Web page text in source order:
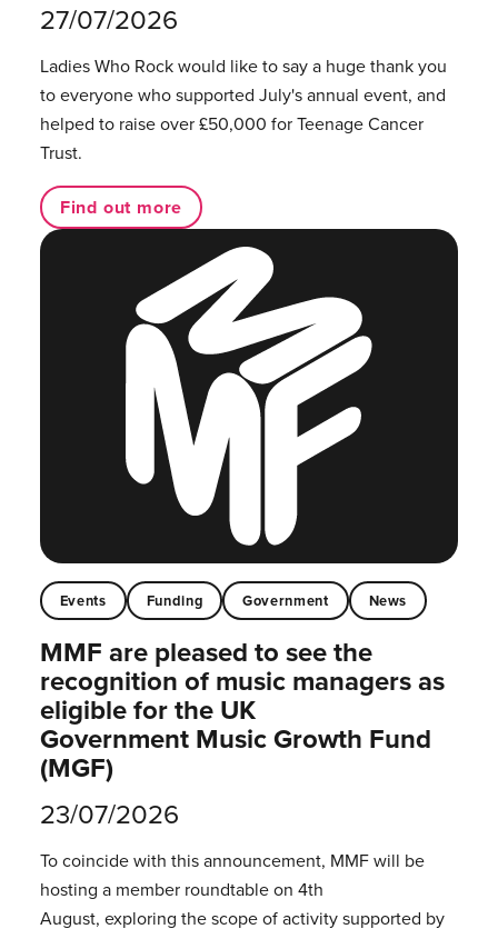
27/07/2026
Ladies Who Rock would like to say a huge thank you
to everyone who supported July's annual event, and
helped to raise over £50,000 for Teenage Cancer
Trust.
Find out more
Events Funding Government News
MMF are pleased to see the
recognition of music managers as
eligible for the UK
Government Music Growth Fund
(MGF)
23/07/2026
To coincide with this announcement, MMF will be
hosting a member roundtable on 4th
August, exploring the scope of activity supported by